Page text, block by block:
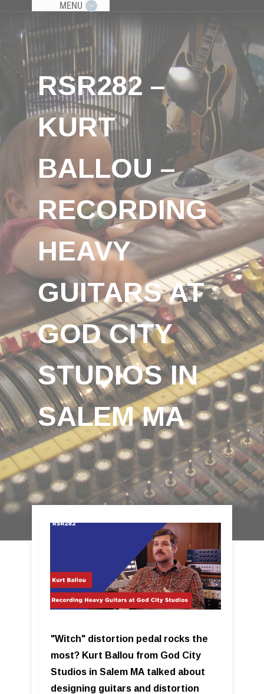
MENU
RSR282 –
KURT
BALLOU –
RECORDING
HEAVY
GUITARS AT
GOD CITY
STUDIOS IN
SALEM MA
"Witch" distortion pedal rocks the
most? Kurt Ballou from God City
Studios in Salem MA talked about
designing guitars and distortion